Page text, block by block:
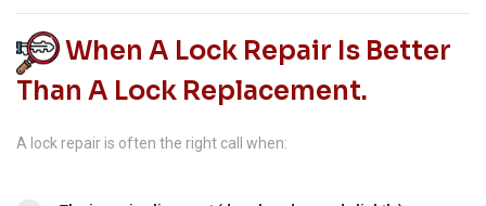
When A Lock Repair Is Better
Than A Lock Replacement.
A lock repair is often the right call when: